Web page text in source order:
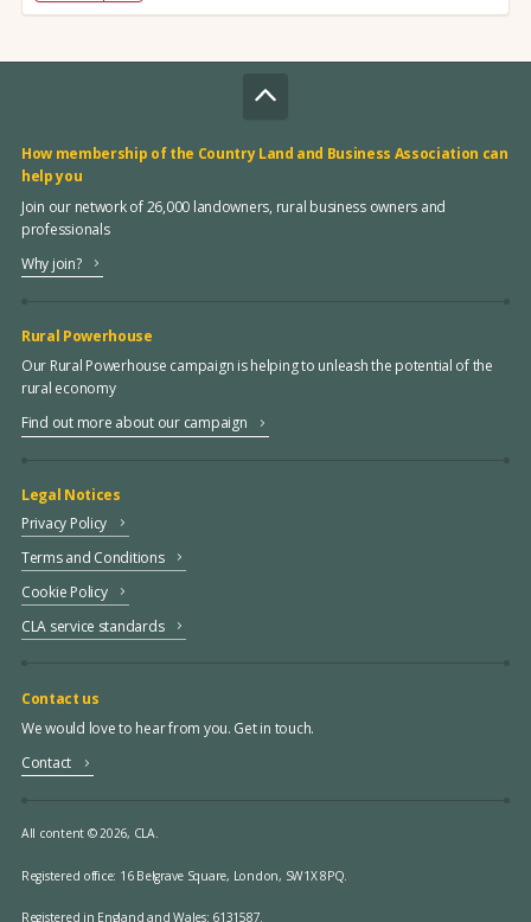
How membership of the Country Land and Business Association can
help you
Join our network of 26,000 landowners, rural business owners and
professionals
Why join?
Rural Powerhouse
Our Rural Powerhouse campaign is helping to unleash the potential of the
rural economy
Find out more about our campaign
Legal Notices
Privacy Policy
Terms and Conditions
Cookie Policy
CLA service standards
Contact us
We would love to hear from you. Get in touch.
Contact
All content © 2026, CLA.
Registered office: 16 Belgrave Square, London, SW1X 8PQ.
Registered in England and Wales: 6131587.